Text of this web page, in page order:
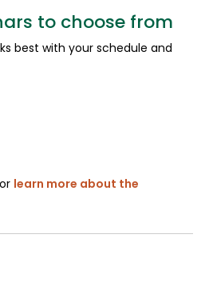
to choose from
best with your schedule and
or learn more about the